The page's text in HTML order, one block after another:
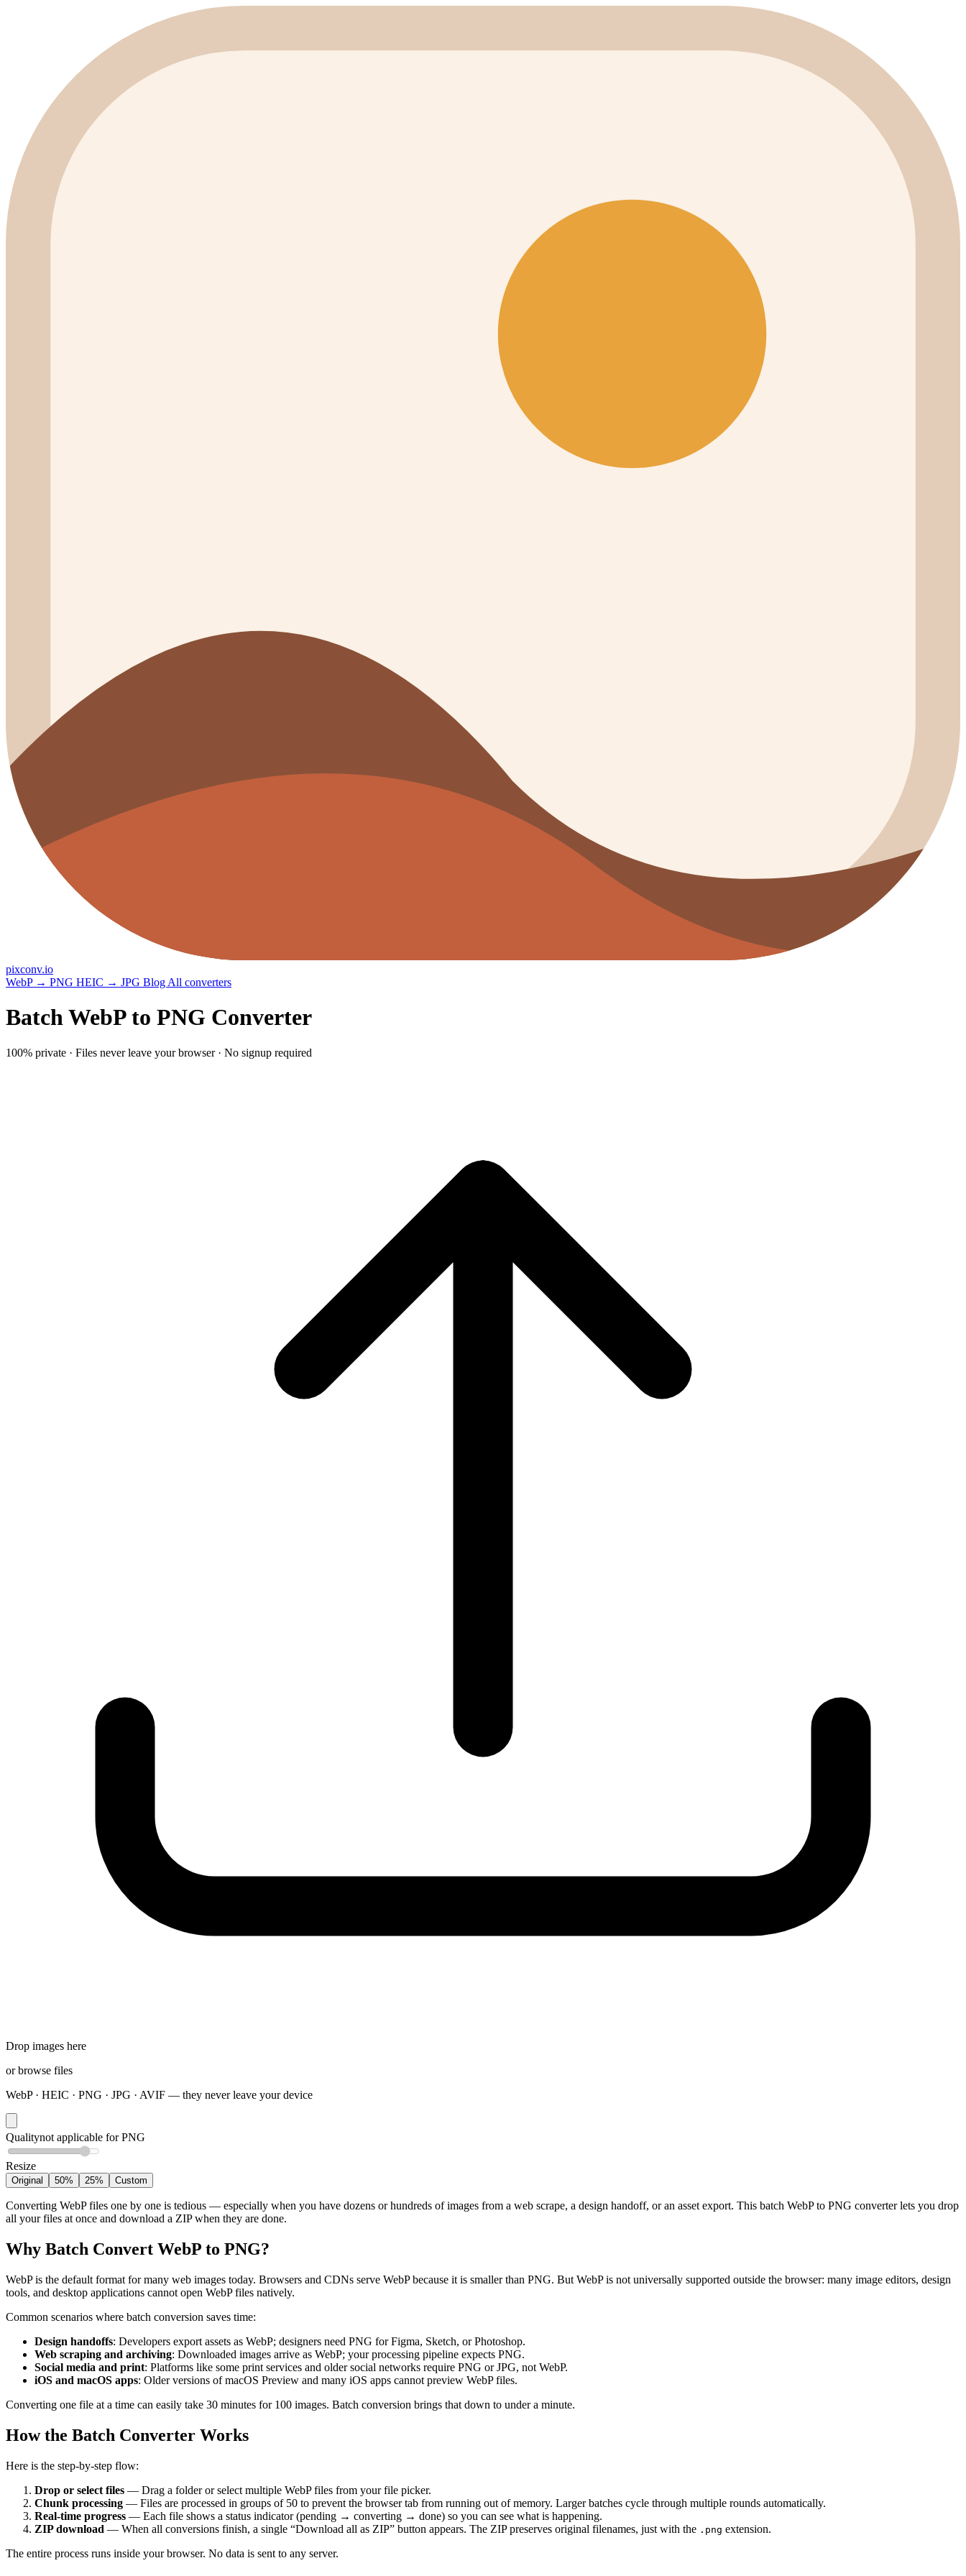
pixconv.io
WebP → PNG HEIC → JPG Blog All converters
Batch WebP to PNG Converter
100% private · Files never leave your browser · No signup required
Drop images here
or browse files
WebP · HEIC · PNG · JPG · AVIF — they never leave your device
Qualitynot applicable for PNG
Resize
Original 50% 25% Custom
Converting WebP files one by one is tedious — especially when you have dozens or hundreds of images from a web scrape, a design handoff, or an asset export. This batch WebP to PNG converter lets you drop
all your files at once and download a ZIP when they are done.
Why Batch Convert WebP to PNG?
WebP is the default format for many web images today. Browsers and CDNs serve WebP because it is smaller than PNG. But WebP is not universally supported outside the browser: many image editors, design
tools, and desktop applications cannot open WebP files natively.
Common scenarios where batch conversion saves time:
Design handoffs: Developers export assets as WebP; designers need PNG for Figma, Sketch, or Photoshop.
Web scraping and archiving: Downloaded images arrive as WebP; your processing pipeline expects PNG.
Social media and print: Platforms like some print services and older social networks require PNG or JPG, not WebP.
iOS and macOS apps: Older versions of macOS Preview and many iOS apps cannot preview WebP files.
Converting one file at a time can easily take 30 minutes for 100 images. Batch conversion brings that down to under a minute.
How the Batch Converter Works
Here is the step-by-step flow:
Drop or select files — Drag a folder or select multiple WebP files from your file picker.
Chunk processing — Files are processed in groups of 50 to prevent the browser tab from running out of memory. Larger batches cycle through multiple rounds automatically.
Real-time progress — Each file shows a status indicator (pending → converting → done) so you can see what is happening.
ZIP download — When all conversions finish, a single “Download all as ZIP” button appears. The ZIP preserves original filenames, just with the .png extension.
The entire process runs inside your browser. No data is sent to any server.